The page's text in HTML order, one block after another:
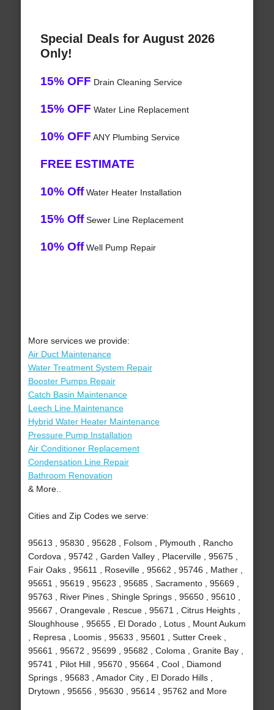
Special Deals for August 2026
Only!
15% OFF Drain Cleaning Service
15% OFF Water Line Replacement
10% OFF ANY Plumbing Service
FREE ESTIMATE
10% OffWater Heater Installation
15% OffSewer Line Replacement
10% OffWell Pump Repair
More services we provide:
Air Duct Maintenance
Water Treatment System Repair
Booster Pumps Repair
Catch Basin Maintenance
Leech Line Maintenance
Hybrid Water Heater Maintenance
Pressure Pump Installation
Air Conditioner Replacement
Condensation Line Repair
Bathroom Renovation
& More..
Cities and Zip Codes we serve:
95613 , 95830 , 95628 , Folsom , Plymouth , Rancho
Cordova , 95742 , Garden Valley , Placerville , 95675 ,
Fair Oaks , 95611 , Roseville , 95662 , 95746 , Mather ,
95651 , 95619 , 95623 , 95685 , Sacramento , 95669 ,
95763 , River Pines , Shingle Springs , 95650 , 95610 ,
95667 , Orangevale , Rescue , 95671 , Citrus Heights ,
Sloughhouse , 95655 , El Dorado , Lotus , Mount Aukum
, Represa , Loomis , 95633 , 95601 , Sutter Creek ,
95661 , 95672 , 95699 , 95682 , Coloma , Granite Bay ,
95741 , Pilot Hill , 95670 , 95664 , Cool , Diamond
Springs , 95683 , Amador City , El Dorado Hills ,
Drytown , 95656 , 95630 , 95614 , 95762 and More